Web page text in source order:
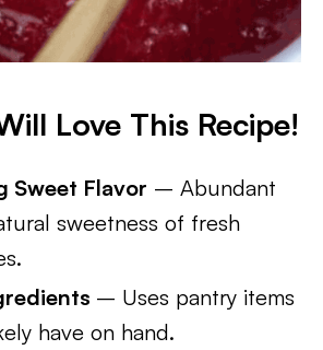
Love This Recipe!
Sweet Flavor – Abundant
sweetness of fresh
– Uses pantry items
have on hand.